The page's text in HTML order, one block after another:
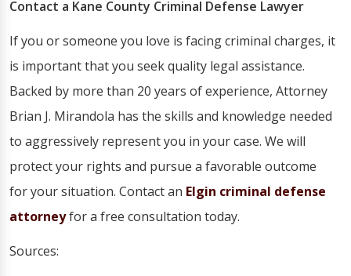
Contact a Kane County Criminal Defense Lawyer
If you or someone you love is facing criminal charges, it
is important that you seek quality legal assistance.
Backed by more than 20 years of experience, Attorney
Brian J. Mirandola has the skills and knowledge needed
to aggressively represent you in your case. We will
protect your rights and pursue a favorable outcome
for your situation. Contact an Elgin criminal defense
attorneyfor a free consultation today.
Sources: